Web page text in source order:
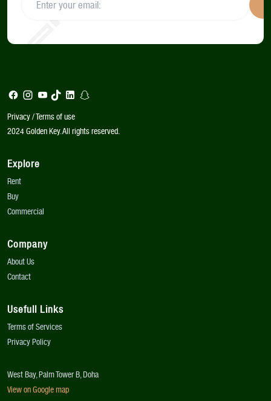
Privacy / Terms of use
2024 Golden Key. All rights reserved.
Explore
Rent
Buy
Commercial
Company
About Us
Contact
Usefull Links
Terms of Services
Privacy Policy
West Bay, Palm Tower B, Doha
View on Google map